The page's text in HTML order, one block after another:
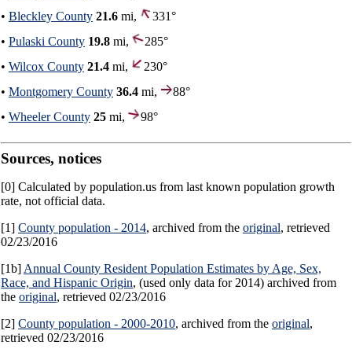
• Bleckley County 21.6 mi,
331°
• Pulaski County 19.8 mi,
285°
• Wilcox County 21.4 mi,
230°
• Montgomery County 36.4 mi,
88°
• Wheeler County 25 mi, 98°
Sources, notices
[0] Calculated by population.us from last known population growth
rate, not official data.
[1] County population - 2014, archived from the original, retrieved
02/23/2016
[1b] Annual County Resident Population Estimates by Age, Sex,
Race, and Hispanic Origin, (used only data for 2014) archived from
the original, retrieved 02/23/2016
[2] County population - 2000-2010, archived from the original,
retrieved 02/23/2016